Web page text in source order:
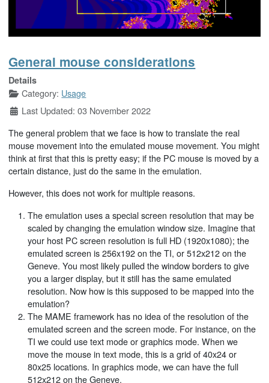
General mouse considerations
Details
Category: Usage
Last Updated: 03 November 2022
The general problem that we face is how to translate the real
mouse movement into the emulated mouse movement. You might
think at first that this is pretty easy; if the PC mouse is moved by a
certain distance, just do the same in the emulation.
However, this does not work for multiple reasons.
The emulation uses a special screen resolution that may be
scaled by changing the emulation window size. Imagine that
your host PC screen resolution is full HD (1920x1080); the
emulated screen is 256x192 on the TI, or 512x212 on the
Geneve. You most likely pulled the window borders to give
you a larger display, but it still has the same emulated
resolution. Now how is this supposed to be mapped into the
emulation?
The MAME framework has no idea of the resolution of the
emulated screen and the screen mode. For instance, on the
TI we could use text mode or graphics mode. When we
move the mouse in text mode, this is a grid of 40x24 or
80x25 locations. In graphics mode, we can have the full
512x212 on the Geneve.